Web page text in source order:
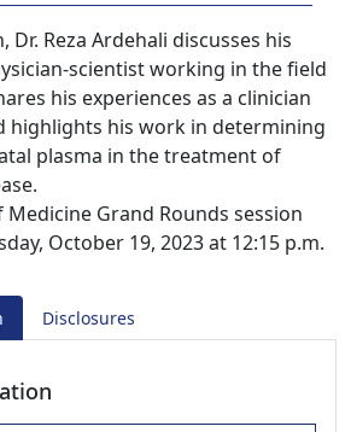
Reza Ardehali discusses his
scientist working in the field
his experiences as a clinician
highlights his work in determining
plasma in the treatment of
Grand Rounds session
October 19, 2023 at 12:15 p.m.
Disclosures